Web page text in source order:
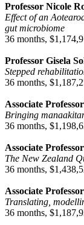
Professor Nicole
Effect of an
gut microbiome
36 months,
Professor Gisela
Stepped
36 months,
Associate
Bringing
36 months,
Associate
The New Zealand
36 months,
Associate
Translating,
36 months,